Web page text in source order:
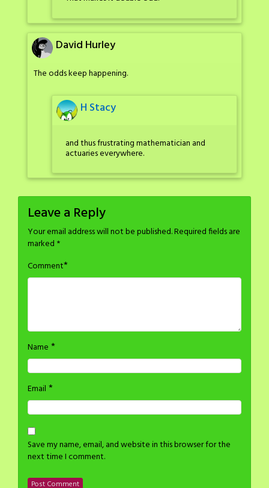
David Hurley
The odds keep happening.
H Stacy
and thus frustrating mathematician and
actuaries everywhere.
Leave a Reply
Your email address will not be published.Required fields are
marked *
Comment*
Name *
Email *
Save my name, email, and website in this browser for the
next time I comment.